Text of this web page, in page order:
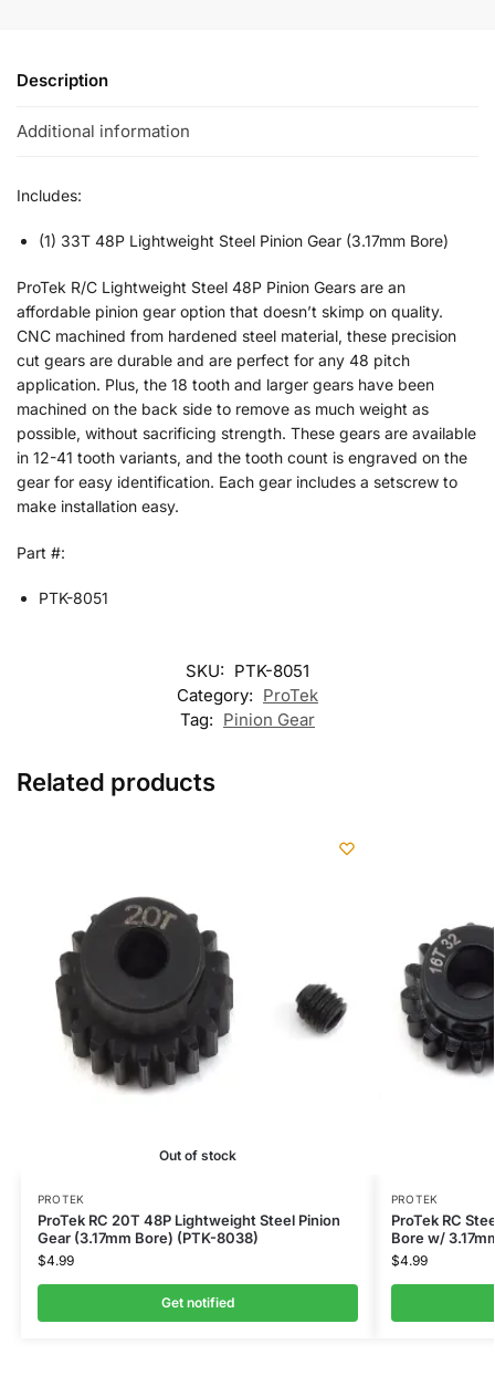
Description
Additional information
Includes:
(1) 33T 48P Lightweight Steel Pinion Gear (3.17mm Bore)
ProTek R/C Lightweight Steel 48P Pinion Gears are an
affordable pinion gear option that doesn’t skimp on quality.
CNC machined from hardened steel material, these precision
cut gears are durable and are perfect for any 48 pitch
application. Plus, the 18 tooth and larger gears have been
machined on the back side to remove as much weight as
possible, without sacrificing strength. These gears are available
in 12-41 tooth variants, and the tooth count is engraved on the
gear for easy identification. Each gear includes a setscrew to
make installation easy.
Part #:
PTK-8051
SKU: PTK-8051
Category: ProTek
Tag: Pinion Gear
Related products
Out of stock
PROTEK
ProTek RC 20T 48P Lightweight Steel Pinion
Gear (3.17mm Bore) (PTK-8038)
$4.99
Get notified
PROTEK
ProTek RC
Bore w/
$4.99